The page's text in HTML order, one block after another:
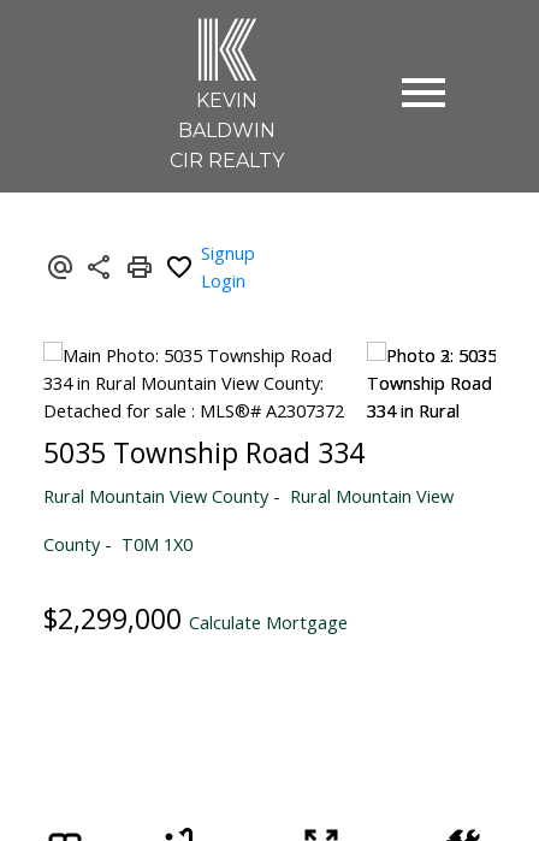
K
KEVIN
BALDWIN
CIR REALTY
Signup
Login
5035 Township Road 334
Rural Mountain View County
Rural Mountain View
County
T0M 1X0
$2,299,000 Calculate Mortgage